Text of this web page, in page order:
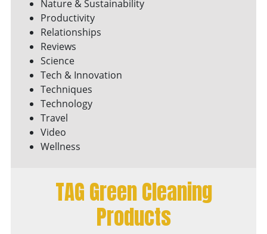
Nature & Sustainability
Productivity
Relationships
Reviews
Science
Tech & Innovation
Techniques
Technology
Travel
Video
Wellness
TAG Green Cleaning
Products